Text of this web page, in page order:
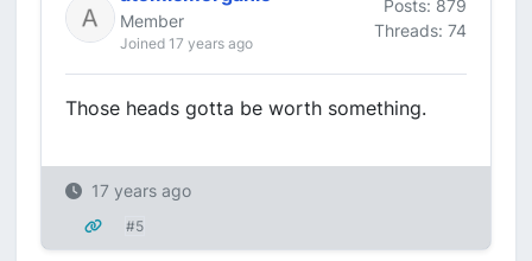
Member
Joined 17 years ago
Posts: 879
Threads: 74
Those heads gotta be worth something.
17 years ago
#5